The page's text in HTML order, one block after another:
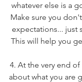
whatever else is a
Make sure you
expectations... just
This will help you
4. At the very end
about what you are